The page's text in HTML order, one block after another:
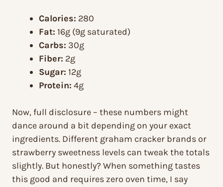
Calories: 280
Fat: 16g (9g saturated)
Carbs: 30g
Fiber: 2g
Sugar: 12g
Protein: 4g
Now, full disclosure – these numbers might
dance around a bit depending on your exact
ingredients. Different graham cracker brands or
strawberry sweetness levels can tweak the totals
slightly. But honestly? When something tastes
this good and requires zero oven time, I say